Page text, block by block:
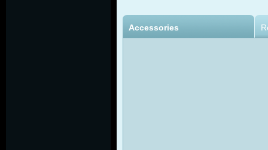
Accessories